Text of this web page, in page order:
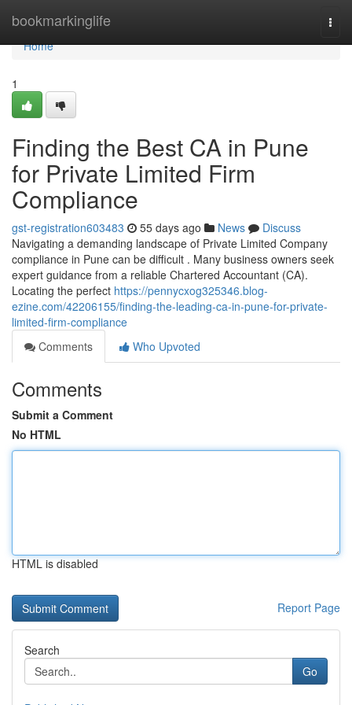
bookmarkinglife
Home
Home
1
Finding the Best CA in Pune
for Private Limited Firm
Compliance
gst-registration603483 55 days ago News
Discuss
Navigating a demanding landscape of Private Limited Company
compliance in Pune can be difficult . Many business owners seek
expert guidance from a reliable Chartered Accountant (CA).
Locating the perfect https://pennycxog325346.blog-
ezine.com/42206155/finding-the-leading-ca-in-pune-for-private-
limited-firm-compliance
Comments
Who Upvoted
Comments
Submit a Comment
No HTML
HTML is disabled
Report Page
Search
Go